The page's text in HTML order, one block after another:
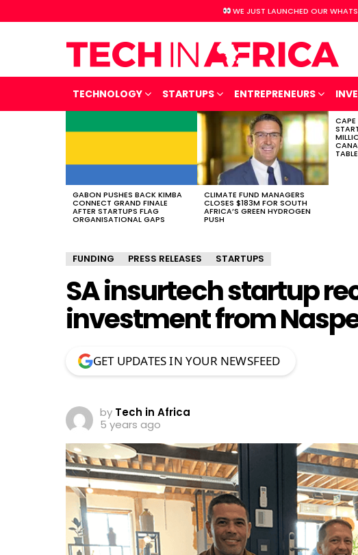
WE JUST LAUNCHED OUR
TECHNOLOGY STARTUPS ENTREPRENEURS
STORIES
GABON PUSHES BACK KIMBA
CONNECT GRAND FINALE
AFTER STARTUPS FLAG
ORGANISATIONAL GAPS
CLIMATE FUND MANAGERS
CLOSES $183M FOR SOUTH
AFRICA’S GREEN HYDROGEN
PUSH
TABLE
FUNDING PRESS RELEASES STARTUPS
SA insurtech startup
investment from
GET UPDATES IN YOUR NEWSFEED
by Tech in Africa
5 years ago